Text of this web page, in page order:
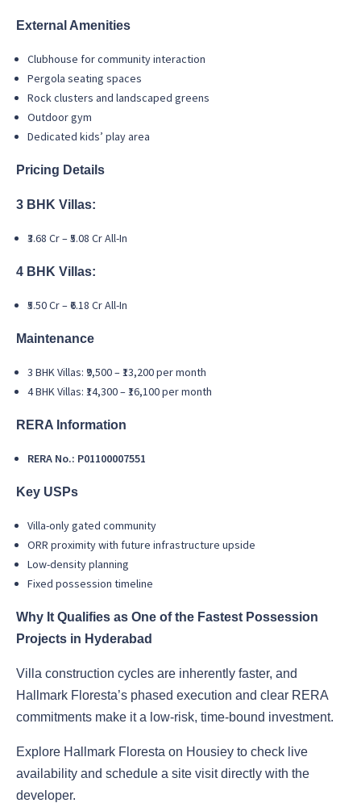
External Amenities
Clubhouse for community interaction
Pergola seating spaces
Rock clusters and landscaped greens
Outdoor gym
Dedicated kids’ play area
Pricing Details
3 BHK Villas:
₹3.68 Cr – ₹5.08 Cr All-In
4 BHK Villas:
₹5.50 Cr – ₹6.18 Cr All-In
Maintenance
3 BHK Villas: ₹9,500 – ₹13,200 per month
4 BHK Villas: ₹14,300 – ₹16,100 per month
RERA Information
RERA No.: P01100007551
Key USPs
Villa-only gated community
ORR proximity with future infrastructure upside
Low-density planning
Fixed possession timeline
Why It Qualifies as One of the Fastest Possession
Projects in Hyderabad
Villa construction cycles are inherently faster, and
Hallmark Floresta’s phased execution and clear RERA
commitments make it a low-risk, time-bound investment.
Explore Hallmark Floresta on Housiey to check live
availability and schedule a site visit directly with the
developer.